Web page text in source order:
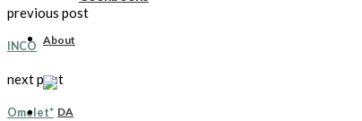
About
previous post
INCO
next post
Omelet*